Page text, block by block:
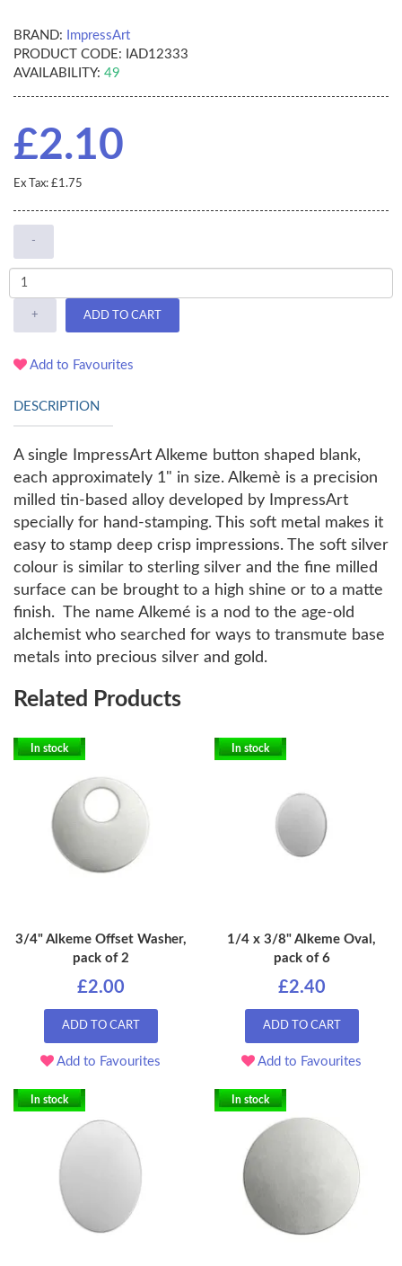
BRAND:
ImpressArt
PRODUCT CODE: IAD12333
AVAILABILITY: 49
£2.10
Ex Tax: £1.75
-
+ ADD TO CART
Add to Favourites
DESCRIPTION
A single ImpressArt Alkeme button shaped blank,
each approximately 1" in size. Alkemè is a precision
milled tin-based alloy developed by ImpressArt
specially for hand-stamping. This soft metal makes it
easy to stamp deep crisp impressions. The soft silver
colour is similar to sterling silver and the fine milled
surface can be brought to a high shine or to a matte
finish. The name Alkemé is a nod to the age-old
alchemist who searched for ways to transmute base
metals into precious silver and gold.
Related Products
In stock
3/4" Alkeme Offset Washer,
pack of 2
£2.00
ADD TO CART
Add to Favourites
In stock
1/4 x 3/8" Alkeme Oval,
pack of 6
£2.40
ADD TO CART
Add to Favourites
In stock In stock